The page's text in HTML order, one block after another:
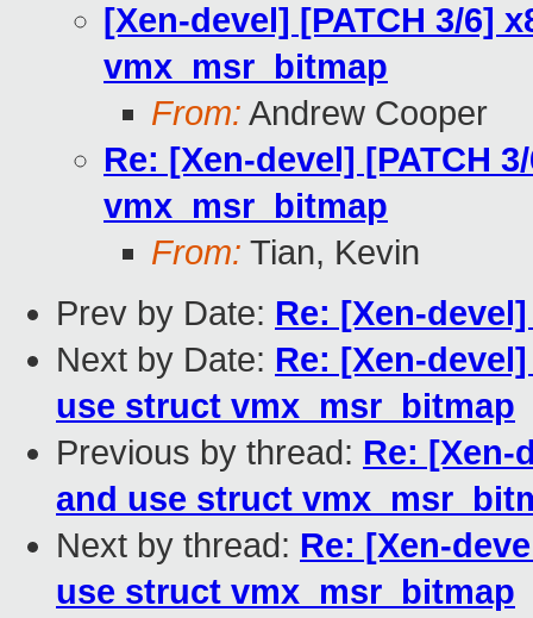
[Xen-devel] [PATCH 3/6]
vmx_msr_bitmap
From: Andrew Cooper
Re: [Xen-devel] [PATCH
vmx_msr_bitmap
From: Tian, Kevin
Prev by Date: Re: [Xen-
Next by Date: Re: [Xen-
use struct vmx_msr_bitmap
Previous by thread: Re: [Xen-
and use struct
Next by thread: Re: [Xen-
use struct vmx_msr_bitmap